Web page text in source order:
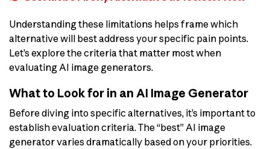
Understanding these limitations helps frame which
alternative will best address your specific pain points.
Let’s explore the criteria that matter most when
evaluating AI image generators.
What to Look for in an AI Image Generator
Before diving into specific alternatives, it’s important to
establish evaluation criteria. The “best” AI image
generator varies dramatically based on your priorities.